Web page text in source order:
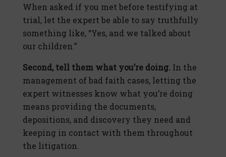
When asked if you met before testifying at
trial, let the expert be able to say truthfully
something like, “Yes, and we talked about
our children.”
Second, tell them what you’re doing. In the
management of bad faith cases, letting the
expert witnesses know what you’re doing
means providing the documents,
depositions, and discovery they need and
keeping in contact with them throughout
the litigation.